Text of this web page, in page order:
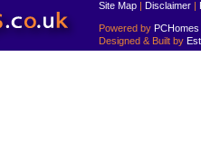
Site Map | Disclaimer |
Powered by PCHomes
Designed & Built by